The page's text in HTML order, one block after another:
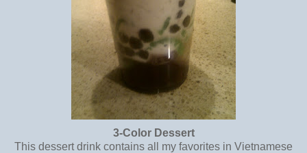
3-Color Dessert
This dessert drink contains all my favorites in Vietnamese